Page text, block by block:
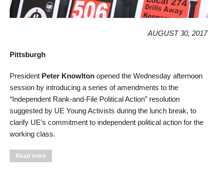
AUGUST 30, 2017
Pittsburgh
President Peter Knowlton opened the Wednesday afternoon
session by introducing a series of amendments to the
“Independent Rank-and-File Political Action” resolution
suggested by UE Young Activists during the lunch break, to
clarify UE’s commitment to independent political action for the
working class.
Read more